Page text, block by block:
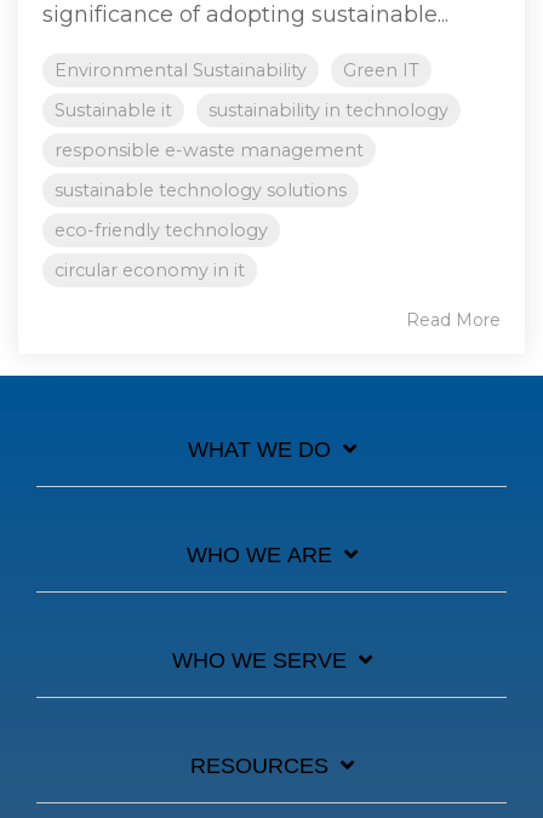
significance of adopting sustainable...
Environmental Sustainability
Green IT
Sustainable it
sustainability in technology
responsible e-waste management
sustainable technology solutions
eco-friendly technology
circular economy in it
Read More
WHAT WE DO
WHO WE ARE
WHO WE SERVE
RESOURCES